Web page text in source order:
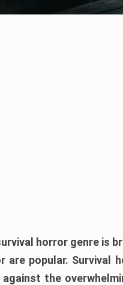
horror genre is
are popular. Survival
the